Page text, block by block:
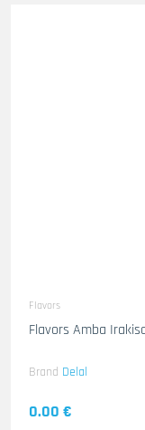
Flavors
Flavors Amba
Brand Delal
0.00 €